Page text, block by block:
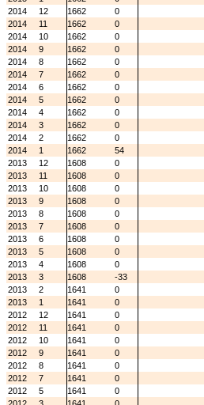
2014
12 1662
0
2014
11 1662
0
2014
10 1662
0
2014
9 1662
0
2014
8 1662
0
2014
7 1662
0
2014
6 1662
0
2014
5 1662
0
2014
4 1662
0
2014
3 1662
0
2014
2 1662
0
2014
1 1662
54
2013
12 1608
0
2013
11 1608
0
2013
10 1608
0
2013
9 1608
0
2013
8 1608
0
2013
7 1608
0
2013
6 1608
0
2013
5 1608
0
2013
4 1608
0
2013
3 1608
-33
2013
2 1641
0
2013
1 1641
0
2012
12 1641
0
2012
11 1641
0
2012
10 1641
0
2012
9 1641
0
2012
8 1641
0
2012
7 1641
0
2012
5 1641
0